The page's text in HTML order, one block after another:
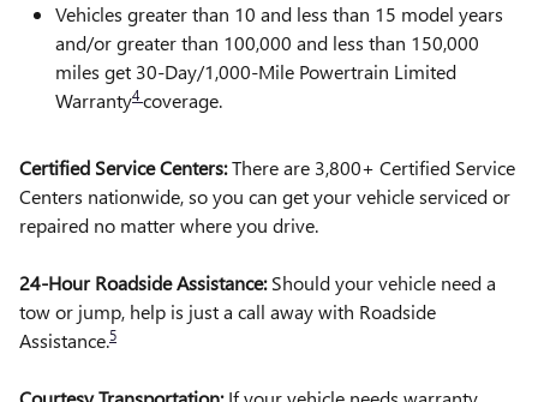
Vehicles greater than 10 and less than 15 model years
and/or greater than 100,000 and less than 150,000
miles get 30-Day/1,000-Mile Powertrain Limited
Warranty4 coverage.
Certified Service Centers:There are 3,800+ Certified Service
Centers nationwide, so you can get your vehicle serviced or
repaired no matter where you drive.
24-Hour Roadside Assistance:Should your vehicle need a
tow or jump, help is just a call away with Roadside
Assistance.5